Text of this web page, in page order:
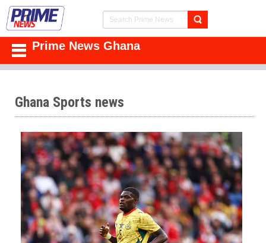
Prime News Ghana
Ghana Sports news